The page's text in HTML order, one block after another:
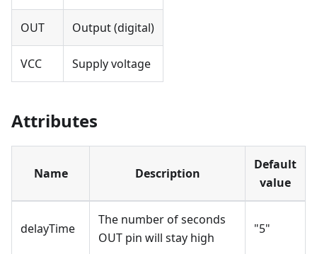
OUT Output (digital)
VCC Supply voltage
Attributes
Name Description
Default
value
delayTime
The number of seconds
OUT pin will stay high
"5"